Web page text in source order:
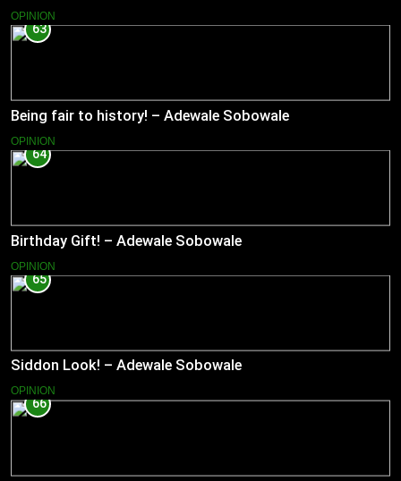
OPINION
63
Being fair to history! – Adewale Sobowale
OPINION
64
Birthday Gift! – Adewale Sobowale
OPINION
65
Siddon Look! – Adewale Sobowale
OPINION
66